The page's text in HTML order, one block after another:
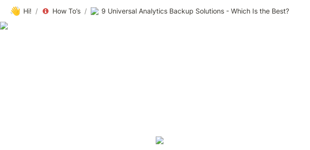
👋 Hi! / How To’s / 9 Universal Analytics Backup Solutions - Which Is the Best?